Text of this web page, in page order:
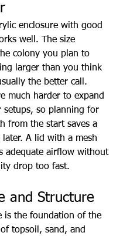
enclosure with good
well. The size
colony you plan to
larger than you think
the better call.
much harder to expand
setups, so planning for
from the start saves a
A lid with a mesh
adequate airflow without
drop too fast.
and Structure
is the foundation of the
topsoil, sand, and